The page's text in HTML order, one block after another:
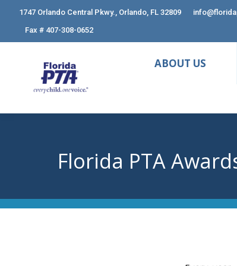
1747 Orlando Central Pkwy., Orlando, FL 32809
Fax # 407-308-0652
ABOUT US
Florida PTA